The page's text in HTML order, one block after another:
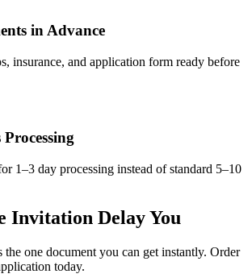
in Advance
insurance, and application form ready before
Processing
1–3 day processing instead of standard 5–10
Invitation Delay You
one document you can get instantly. Order
today.